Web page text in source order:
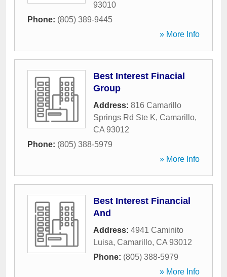
93010
Phone: (805) 389-9445
» More Info
Best Interest Finacial
Group
Address: 816 Camarillo
Springs Rd Ste K, Camarillo,
CA 93012
Phone: (805) 388-5979
» More Info
Best Interest Financial
And
Address: 4941 Caminito
Luisa, Camarillo, CA 93012
Phone: (805) 388-5979
» More Info